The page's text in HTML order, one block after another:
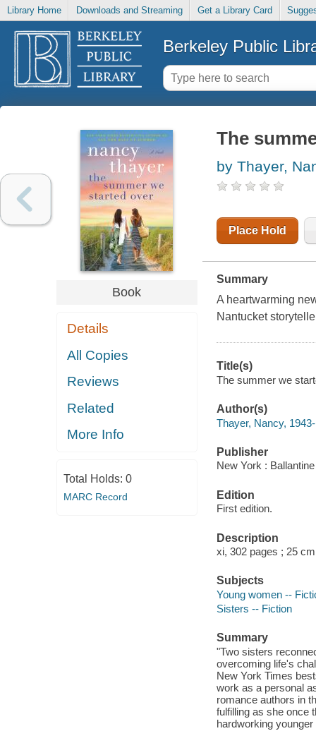
Library Home Downloads and Streaming Get a Library Card
Berkeley Public
Book
Details
All Copies
Reviews
Related
More Info
Total Holds: 0
MARC Record
The
by Thayer,
Place Hold
Summary
A heartwarming
Nantucket
Title(s)
The summer we
Author(s)
Thayer, Nancy,
Publisher
New York :
Edition
First edition.
Description
xi, 302 pages ; 25 cm
Subjects
Young women --
Sisters -- Fiction
Summary
"Two sisters
overcoming life's
New York Times
work as a personal
romance authors in
fulfilling as she once
hardworking